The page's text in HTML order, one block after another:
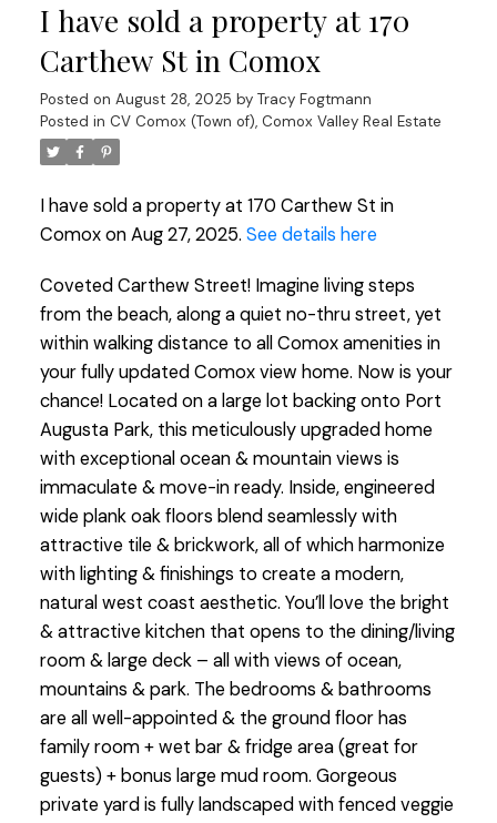
I have sold a property at 170
Carthew St in Comox
Posted on August 28, 2025 by Tracy Fogtmann
Posted in CV Comox (Town of), Comox Valley Real Estate
I have sold a property at 170 Carthew St in
Comox on Aug 27, 2025. See details here
Coveted Carthew Street! Imagine living steps
from the beach, along a quiet no-thru street, yet
within walking distance to all Comox amenities in
your fully updated Comox view home. Now is your
chance! Located on a large lot backing onto Port
Augusta Park, this meticulously upgraded home
with exceptional ocean & mountain views is
immaculate & move-in ready. Inside, engineered
wide plank oak floors blend seamlessly with
attractive tile & brickwork, all of which harmonize
with lighting & finishings to create a modern,
natural west coast aesthetic. You’ll love the bright
& attractive kitchen that opens to the dining/living
room & large deck – all with views of ocean,
mountains & park. The bedrooms & bathrooms
are all well-appointed & the ground floor has
family room + wet bar & fridge area (great for
guests) + bonus large mud room. Gorgeous
private yard is fully landscaped with fenced veggie